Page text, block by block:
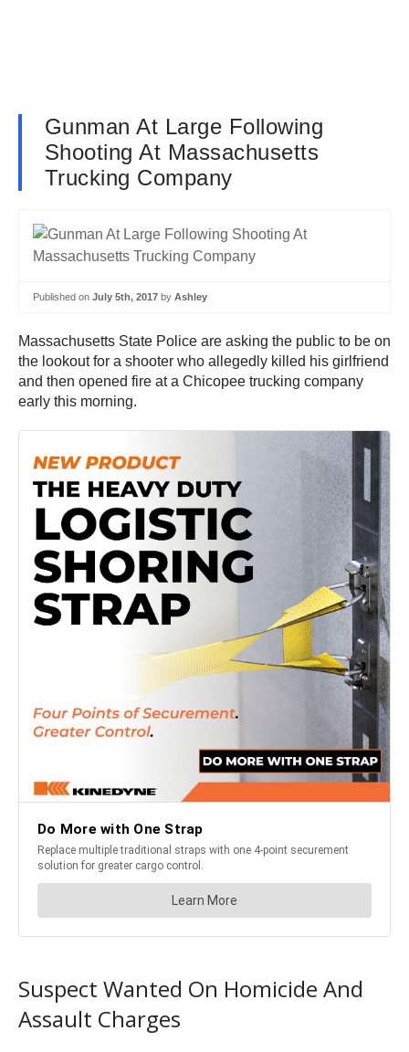
Gunman At Large Following
Shooting At Massachusetts
Trucking Company
Published on July 5th, 2017 by Ashley
Massachusetts State Police are asking the public to be on
the lookout for a shooter who allegedly killed his girlfriend
and then opened fire at a Chicopee trucking company
early this morning.
Suspect Wanted On Homicide And
Assault Charges